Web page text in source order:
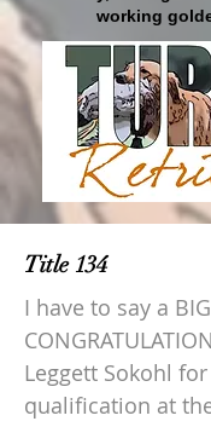
working
Title 134
I have to say a BIG
Leggett Sokohl for
qualification at